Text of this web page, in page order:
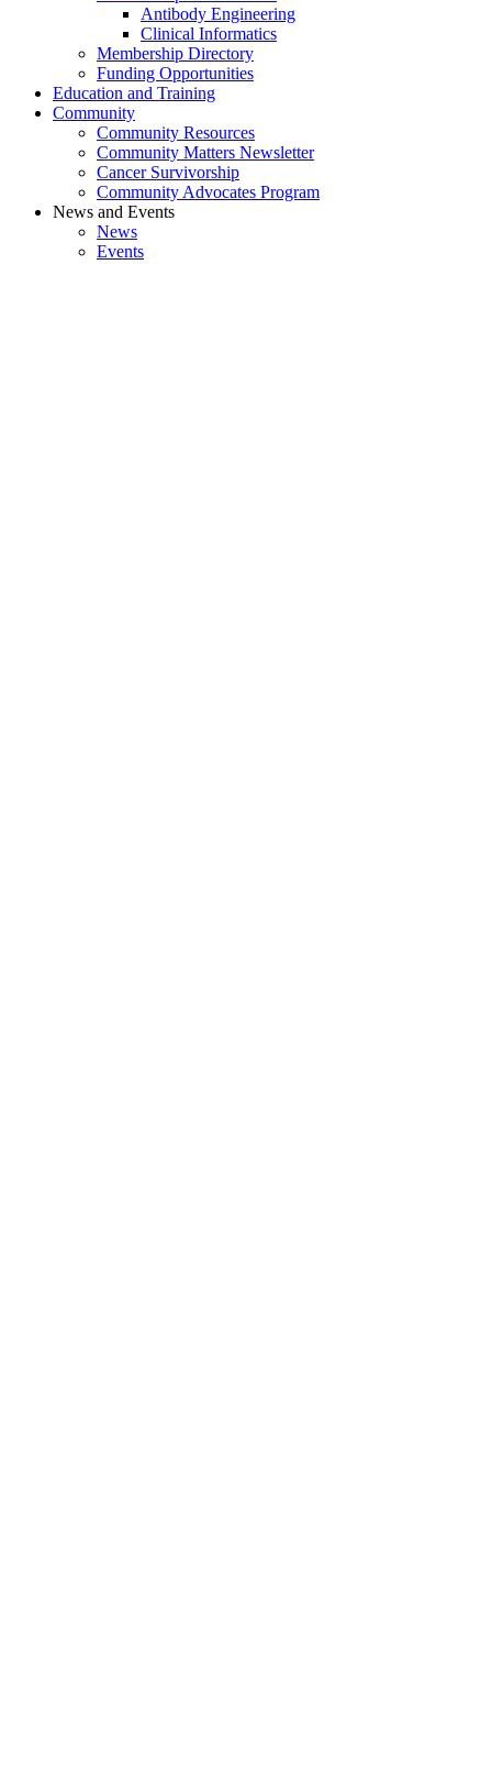
Antibody Engineering
Clinical Informatics
Membership Directory
Funding Opportunities
Education and Training
Community
Community Resources
Community Matters Newsletter
Cancer Survivorship
Community Advocates Program
News and Events
News
Events